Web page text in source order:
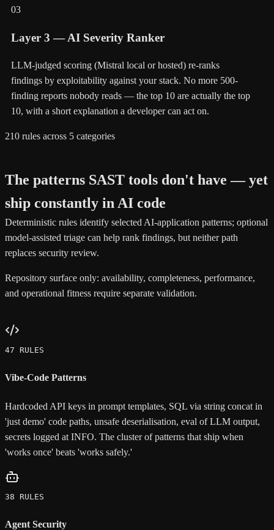
03
Layer 3 — AI Severity Ranker
LLM-judged scoring (Mistral local or hosted) re-ranks
findings by exploitability against your stack. No more 500-
finding reports nobody reads — the top 10 are actually the top
10, with a short explanation a developer can act on.
210 rules across 5 categories
The patterns SAST tools don't have — yet
ship constantly in AI code
Deterministic rules identify selected AI-application patterns; optional
model-assisted triage can help rank findings, but neither path
replaces security review.
Repository surface only: availability, completeness, performance,
and operational fitness require separate validation.
47 RULES
Vibe-Code Patterns
Hardcoded API keys in prompt templates, SQL via string concat in
'just demo' code paths, unsafe deserialisation, eval of LLM output,
secrets logged at INFO. The cluster of patterns that ship when
'works once' beats 'works safely.'
38 RULES
Agent Security